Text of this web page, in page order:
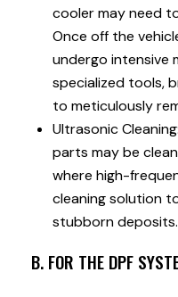
cooler may need
Once off the
undergo intensive
specialized tools,
to meticulously
Ultrasonic
parts may be
where high-
cleaning solution
stubborn deposits.
B. FOR THE DPF